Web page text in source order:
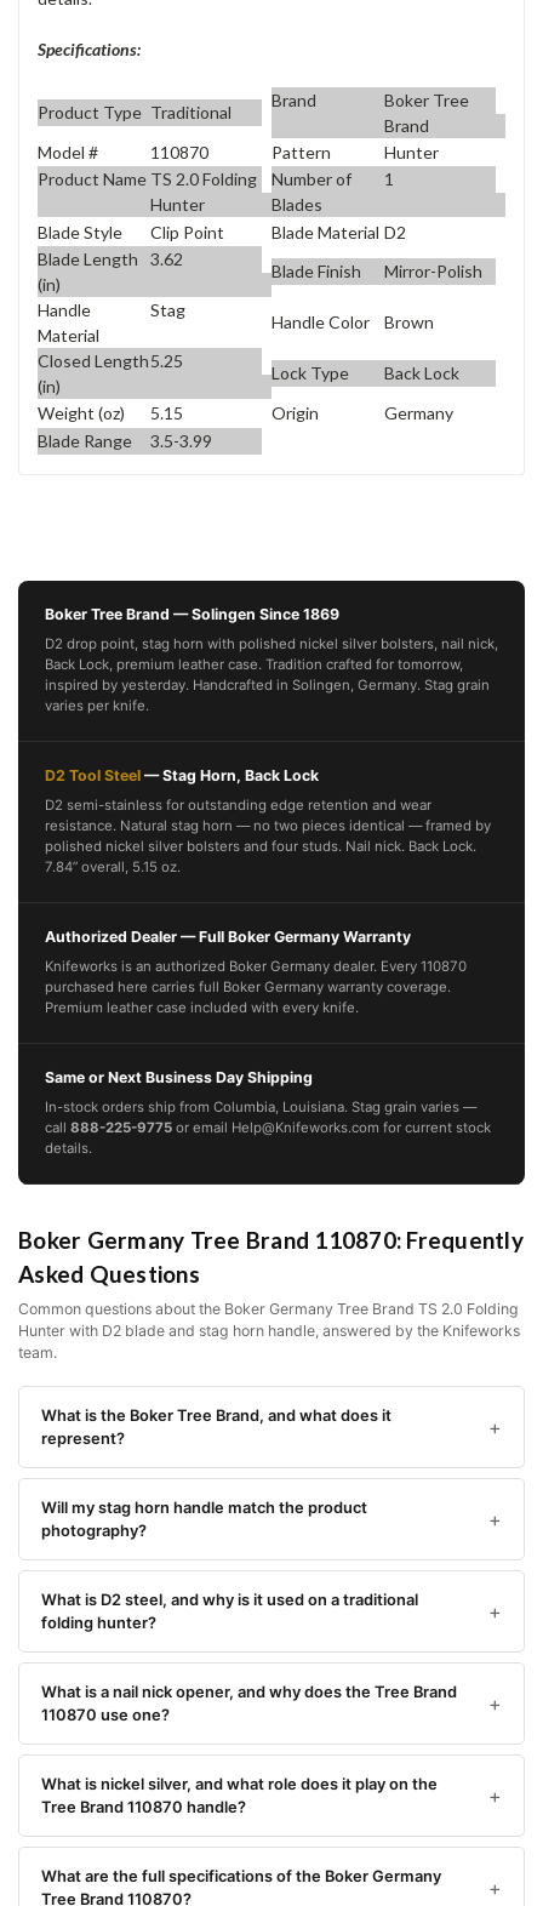
Specifications:
Product Type Traditional
Brand
Boker Tree
Brand
Model #
110870 Pattern
Hunter
Product Name TS 2.0 Folding
Hunter
Number of
Blades
1
Blade Style Clip Point Blade Material D2
Blade Length
(in)
3.62
Blade Finish
Mirror-Polish
Handle
Material
Stag
Handle Color
Brown
Closed Length
(in)
5.25
Lock Type
Back Lock
Weight (oz)
5.15 Origin
Germany
Blade Range
3.5-3.99
Boker Tree Brand — Solingen Since 1869
D2 drop point, stag horn with polished nickel silver bolsters, nail nick,
Back Lock, premium leather case. Tradition crafted for tomorrow,
inspired by yesterday. Handcrafted in Solingen, Germany. Stag grain
varies per knife.
D2 Tool Steel — Stag Horn, Back Lock
D2 semi-stainless for outstanding edge retention and wear
resistance. Natural stag horn — no two pieces identical — framed by
polished nickel silver bolsters and four studs. Nail nick. Back Lock.
7.84” overall, 5.15 oz.
Authorized Dealer — Full Boker Germany Warranty
Knifeworks is an authorized Boker Germany dealer. Every 110870
purchased here carries full Boker Germany warranty coverage.
Premium leather case included with every knife.
Same or Next Business Day Shipping
In-stock orders ship from Columbia, Louisiana. Stag grain varies —
call 888-225-9775 or email Help@Knifeworks.com for current stock
details.
Boker Germany Tree Brand 110870: Frequently
Asked Questions
Common questions about the Boker Germany Tree Brand TS 2.0 Folding
Hunter with D2 blade and stag horn handle, answered by the Knifeworks
team.
What is the Boker Tree Brand, and what does it
represent?
Will my stag horn handle match the product
photography?
What is D2 steel, and why is it used on a traditional
folding hunter?
What is a nail nick opener, and why does the Tree Brand
110870 use one?
What is nickel silver, and what role does it play on the
Tree Brand 110870 handle?
What are the full specifications of the Boker Germany
Tree Brand 110870?